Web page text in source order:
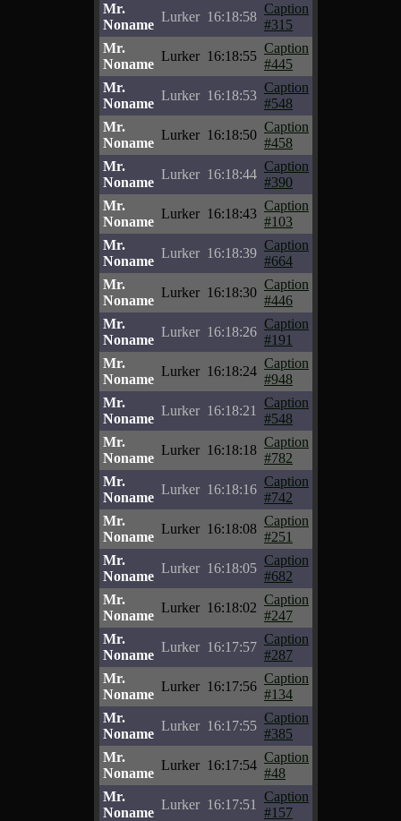
Mr.
Noname
Lurker 16:18:58
Caption
#315
Mr.
Noname
Lurker 16:18:55
Caption
#445
Mr.
Noname
Lurker 16:18:53
Caption
#548
Mr.
Noname
Lurker 16:18:50
Caption
#458
Mr.
Noname
Lurker 16:18:44
Caption
#390
Mr.
Noname
Lurker 16:18:43
Caption
#103
Mr.
Noname
Lurker 16:18:39
Caption
#664
Mr.
Noname
Lurker 16:18:30
Caption
#446
Mr.
Noname
Lurker 16:18:26
Caption
#191
Mr.
Noname
Lurker 16:18:24
Caption
#948
Mr.
Noname
Lurker 16:18:21
Caption
#548
Mr.
Noname
Lurker 16:18:18
Caption
#782
Mr.
Noname
Lurker 16:18:16
Caption
#742
Mr.
Noname
Lurker 16:18:08
Caption
#251
Mr.
Noname
Lurker 16:18:05
Caption
#682
Mr.
Noname
Lurker 16:18:02
Caption
#247
Mr.
Noname
Lurker 16:17:57
Caption
#287
Mr.
Noname
Lurker 16:17:56
Caption
#134
Mr.
Noname
Lurker 16:17:55
Caption
#385
Mr.
Noname
Lurker 16:17:54
Caption
#48
Mr.
Noname
Lurker 16:17:51
Caption
#157